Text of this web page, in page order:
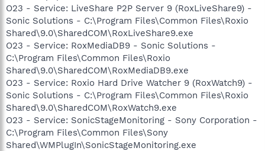
O23 - Service: LiveShare P2P Server 9 (RoxLiveShare9) -
Sonic Solutions - C:\Program Files\Common Files\Roxio
Shared\9.0\SharedCOM\RoxLiveShare9.exe
O23 - Service: RoxMediaDB9 - Sonic Solutions -
C:\Program Files\Common Files\Roxio
Shared\9.0\SharedCOM\RoxMediaDB9.exe
O23 - Service: Roxio Hard Drive Watcher 9 (RoxWatch9) -
Sonic Solutions - C:\Program Files\Common Files\Roxio
Shared\9.0\SharedCOM\RoxWatch9.exe
O23 - Service: SonicStageMonitoring - Sony Corporation -
C:\Program Files\Common Files\Sony
Shared\WMPlugIn\SonicStageMonitoring.exe